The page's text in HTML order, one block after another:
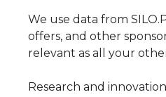
We use data from
offers, and other
relevant as all your
Research and